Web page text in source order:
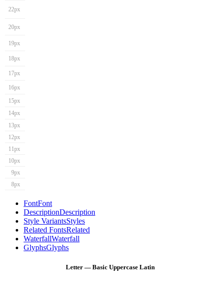
22px
20px
19px
18px
17px
16px
15px
14px
13px
12px
11px
10px
9px
8px
FontFont
DescriptionDescription
Style VariantsStyles
Related FontsRelated
WaterfallWaterfall
GlyphsGlyphs
Letter — Basic Uppercase Latin